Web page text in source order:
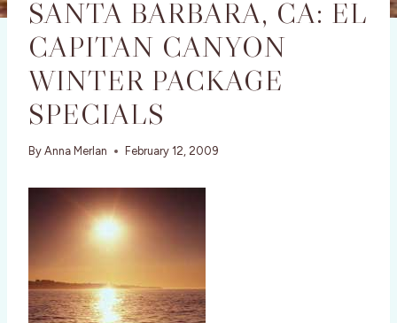
SANTA BARBARA, CA: EL
CAPITAN CANYON
WINTER PACKAGE
SPECIALS
By Anna Merlan February 12, 2009